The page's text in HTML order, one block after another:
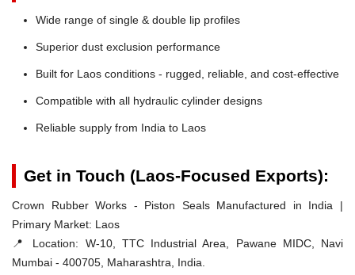
Wide range of single & double lip profiles
Superior dust exclusion performance
Built for Laos conditions - rugged, reliable, and cost-effective
Compatible with all hydraulic cylinder designs
Reliable supply from India to Laos
Get in Touch (Laos-Focused Exports):
Crown Rubber Works - Piston Seals Manufactured in India |
Primary Market: Laos
📍 Location: W-10, TTC Industrial Area, Pawane MIDC, Navi
Mumbai - 400705, Maharashtra, India.